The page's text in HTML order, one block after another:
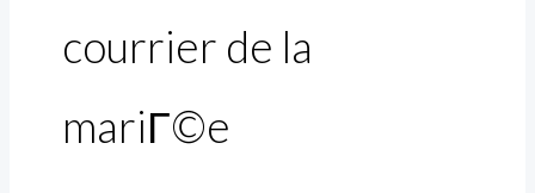
courrier de la
mariГ©e